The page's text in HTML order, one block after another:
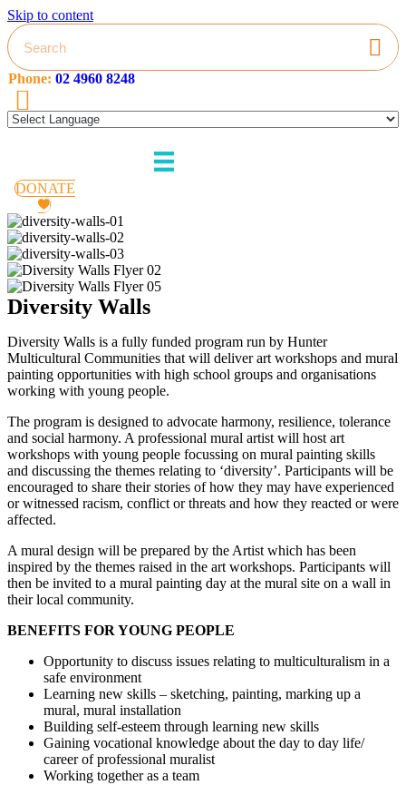
Skip to content
Phone: 02 4960 8248
on
Facebook
DONATE
Diversity Walls
Diversity Walls is a fully funded program run by Hunter
Multicultural Communities that will deliver art workshops and mural
painting opportunities with high school groups and organisations
working with young people.
The program is designed to advocate harmony, resilience, tolerance
and social harmony. A professional mural artist will host art
workshops with young people focussing on mural painting skills
and discussing the themes relating to ‘diversity’. Participants will be
encouraged to share their stories of how they may have experienced
or witnessed racism, conflict or threats and how they reacted or were
affected.
A mural design will be prepared by the Artist which has been
inspired by the themes raised in the art workshops. Participants will
then be invited to a mural painting day at the mural site on a wall in
their local community.
BENEFITS FOR YOUNG PEOPLE
Opportunity to discuss issues relating to multiculturalism in a
safe environment
Learning new skills – sketching, painting, marking up a
mural, mural installation
Building self-esteem through learning new skills
Gaining vocational knowledge about the day to day life/
career of professional muralist
Working together as a team